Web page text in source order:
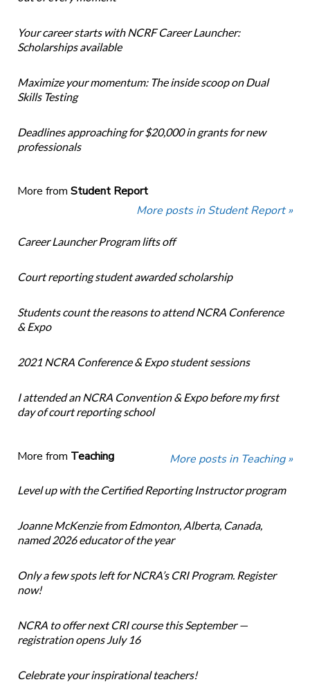
Your career starts with NCRF Career Launcher:
Scholarships available
Maximize your momentum: The inside scoop on Dual
Skills Testing
Deadlines approaching for $20,000 in grants for new
professionals
More from Student Report
More posts in Student Report »
Career Launcher Program lifts off
Court reporting student awarded scholarship
Students count the reasons to attend NCRA Conference
& Expo
2021 NCRA Conference & Expo student sessions
I attended an NCRA Convention & Expo before my first
day of court reporting school
More from Teaching More posts in Teaching »
Level up with the Certified Reporting Instructor program
Joanne McKenzie from Edmonton, Alberta, Canada,
named 2026 educator of the year
Only a few spots left for NCRA’s CRI Program. Register
now!
NCRA to offer next CRI course this September —
registration opens July 16
Celebrate your inspirational teachers!